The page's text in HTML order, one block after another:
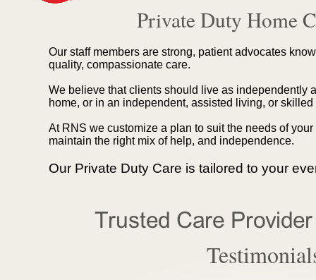
Private Duty Home
Our staff members are strong, patient advocates
quality, compassionate care.
We believe that clients should live as independently
home, or in an independent, assisted living, or skilled
At RNS we customize a plan to suit the needs of
maintain the right mix of help, and independence.
Our Private Duty Care is tailored to your